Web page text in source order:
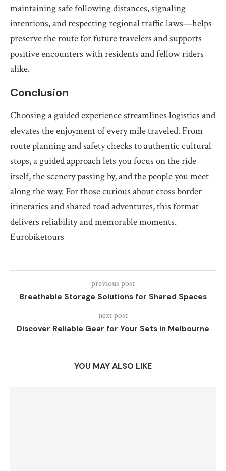
maintaining safe following distances, signaling
intentions, and respecting regional traffic laws—helps
preserve the route for future travelers and supports
positive encounters with residents and fellow riders
alike.
Conclusion
Choosing a guided experience streamlines logistics and
elevates the enjoyment of every mile traveled. From
route planning and safety checks to authentic cultural
stops, a guided approach lets you focus on the ride
itself, the scenery passing by, and the people you meet
along the way. For those curious about cross border
itineraries and shared road adventures, this format
delivers reliability and memorable moments.
Eurobiketours
previous post
Breathable Storage Solutions for Shared Spaces
next post
Discover Reliable Gear for Your Sets in Melbourne
YOU MAY ALSO LIKE